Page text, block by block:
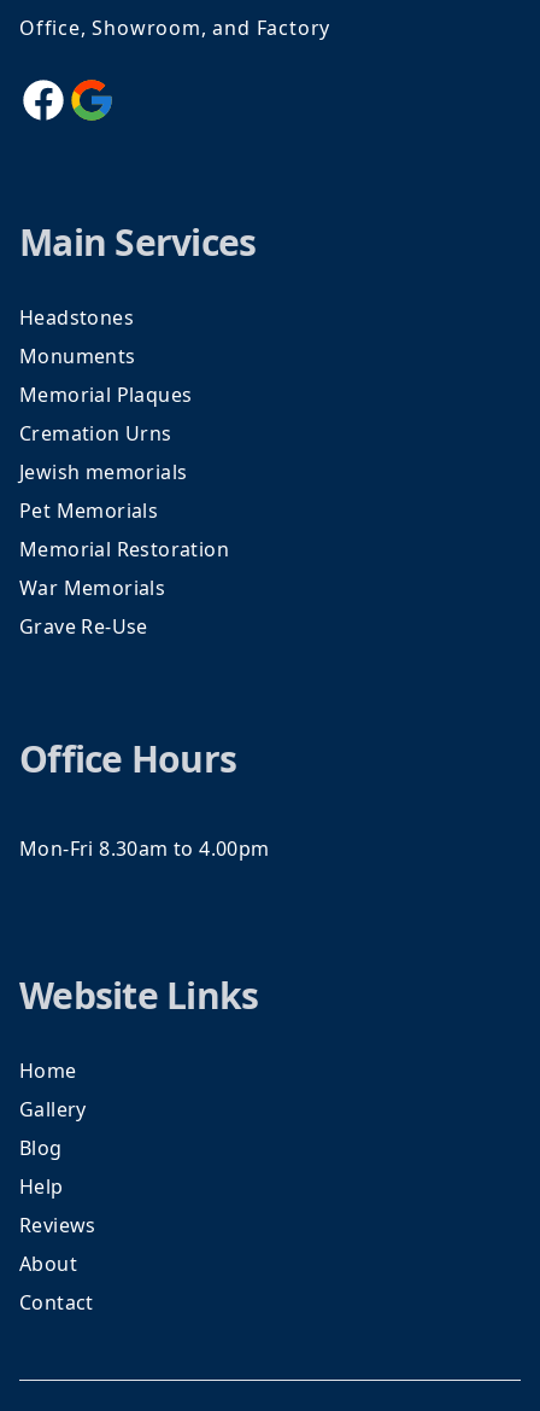
Office, Showroom, and Factory
Facebook
Google
Main Services
Headstones
Monuments
Memorial Plaques
Cremation Urns
Jewish memorials
Pet Memorials
Memorial Restoration
War Memorials
Grave Re-Use
Office Hours
Mon-Fri 8.30am to 4.00pm
Website Links
Home
Gallery
Blog
Help
Reviews
About
Contact